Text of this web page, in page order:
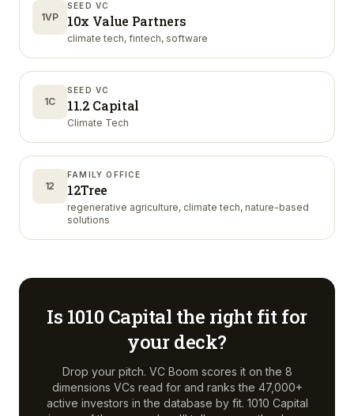
1VP
SEED VC
10x Value Partners
climate tech, fintech, software
1C
SEED VC
11.2 Capital
Climate Tech
12
FAMILY OFFICE
12Tree
regenerative agriculture, climate tech, nature-based
solutions
Is 1010 Capital the right fit for
your deck?
Drop your pitch. VC Boom scores it on the 8
dimensions VCs read for and ranks the 47,000+
active investors in the database by fit. 1010 Capital